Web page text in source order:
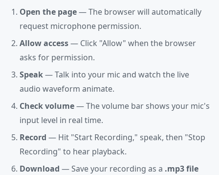
Open the page— The browser will automatically
request microphone permission.
Allow access— Click "Allow" when the browser
asks for permission.
Speak— Talk into your mic and watch the live
audio waveform animate.
Check volume— The volume bar shows your mic's
input level in real time.
Record — Hit "Start Recording," speak, then "Stop
Recording" to hear playback.
Download — Save your recording as a .mp3 file